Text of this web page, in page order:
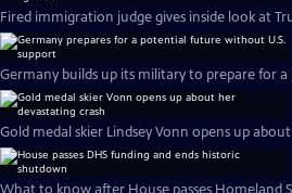
Fired immigration judge gives inside look at
Germany builds up its military to prepare for
Gold medal skier Lindsey Vonn opens up